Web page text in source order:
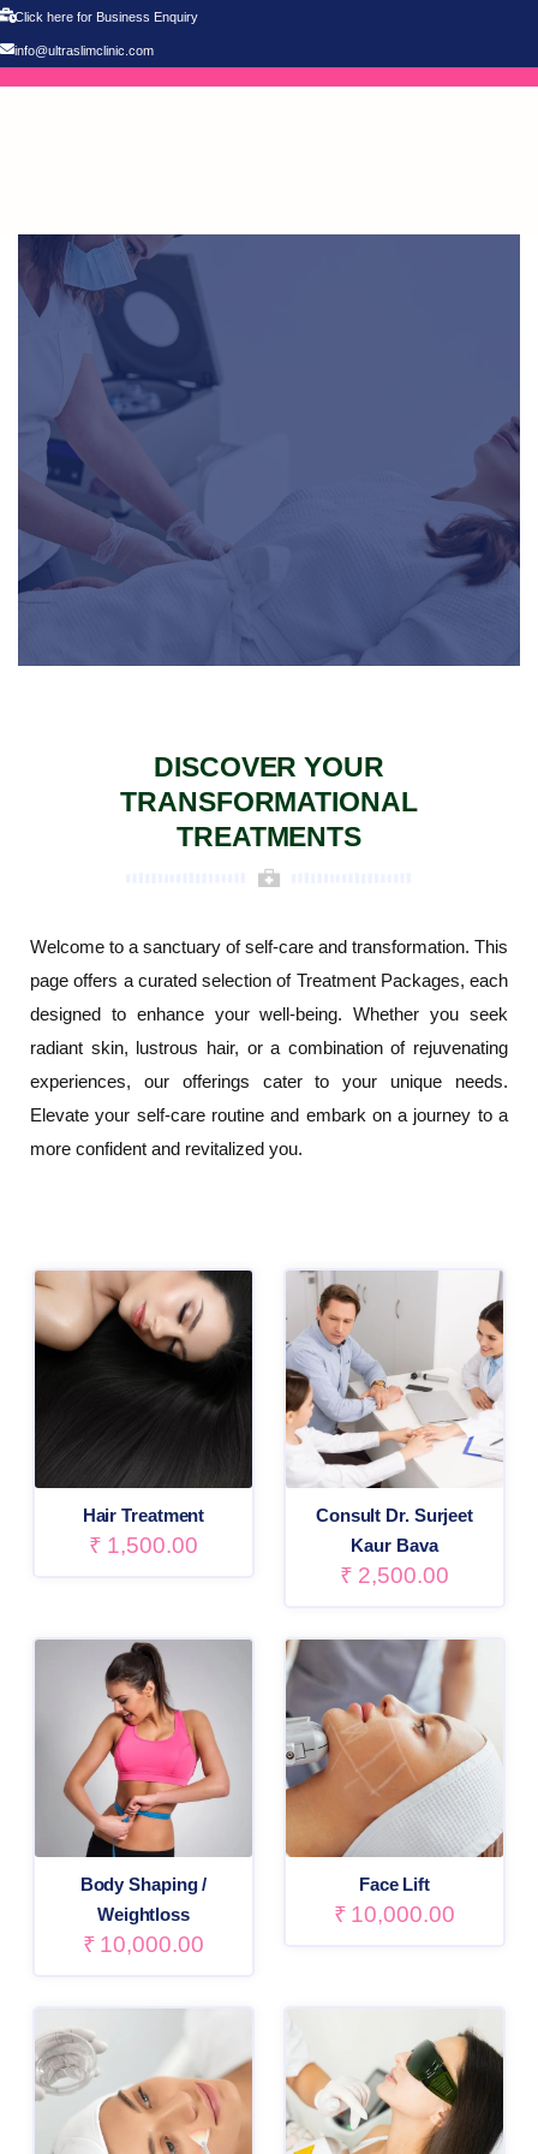
Click here for Business Enquiry
info@ultraslimclinic.com
DISCOVER YOUR
TRANSFORMATIONAL
TREATMENTS
Welcome to a sanctuary of self-care and transformation. This
page offers a curated selection of Treatment Packages, each
designed to enhance your well-being. Whether you seek
radiant skin, lustrous hair, or a combination of rejuvenating
experiences, our offerings cater to your unique needs.
Elevate your self-care routine and embark on a journey to a
more confident and revitalized you.
Hair Treatment
₹ 1,500.00
Consult Dr. Surjeet
Kaur Bava
₹ 2,500.00
Body Shaping /
Weightloss
₹ 10,000.00
Face Lift
₹ 10,000.00